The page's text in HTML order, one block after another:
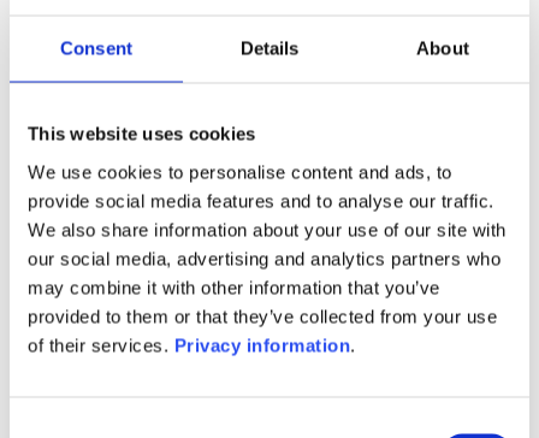
Consent Details About
This website uses cookies
We use cookies to personalise content and ads, to
provide social media features and to analyse our traffic.
We also share information about your use of our site with
our social media, advertising and analytics partners who
may combine it with other information that you’ve
provided to them or that they’ve collected from your use
of their services. Privacy information.
Prospectus document (EN)
SFDR Precontractual document
SFDR Precontractual document
(EN)
SFDR Precontractual document
(DE)
KID (DE) KID (EN)KID (FR) KID (IT)
KID (NL)